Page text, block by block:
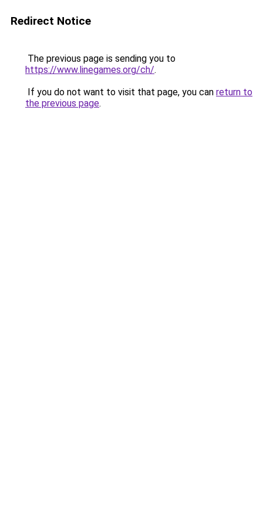
Redirect Notice
The previous page is sending you to
https://www.linegames.org/ch/.
If you do not want to visit that page, you can return to
the previous page.